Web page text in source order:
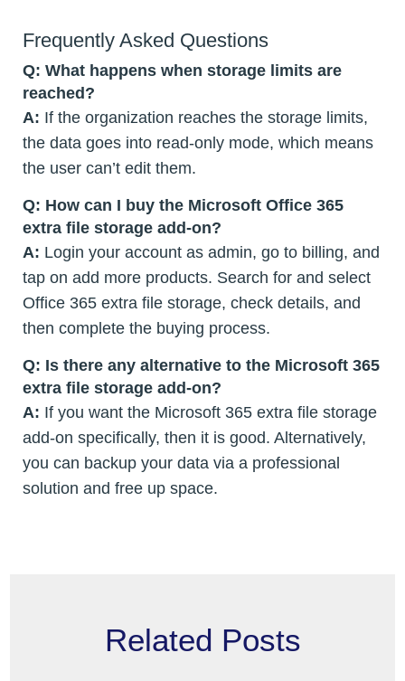
Frequently Asked Questions
Q: What happens when storage limits are
reached?
A: If the organization reaches the storage limits,
the data goes into read-only mode, which means
the user can’t edit them.
Q: How can I buy the Microsoft Office 365
extra file storage add-on?
A: Login your account as admin, go to billing, and
tap on add more products. Search for and select
Office 365 extra file storage, check details, and
then complete the buying process.
Q: Is there any alternative to the Microsoft 365
extra file storage add-on?
A: If you want the Microsoft 365 extra file storage
add-on specifically, then it is good. Alternatively,
you can backup your data via a professional
solution and free up space.
Related Posts